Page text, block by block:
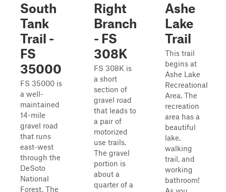
South
Tank
Trail -
FS
35000
FS 35000 is
a well-
maintained
14-mile
gravel road
that runs
east-west
through the
DeSoto
National
Forest. The
Right
Branch
- FS
308K
FS 308K is
a short
section of
gravel road
that leads to
a pair of
motorized
use trails.
The gravel
portion is
about a
quarter of a
Ashe
Lake
Trail
This trail
begins at
Ashe Lake
Recreational
Area. The
recreation
area has a
beautiful
lake,
walking
trail, and
working
bathroom!